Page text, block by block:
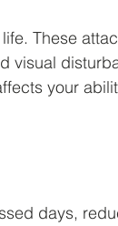
These
visual
your
days,